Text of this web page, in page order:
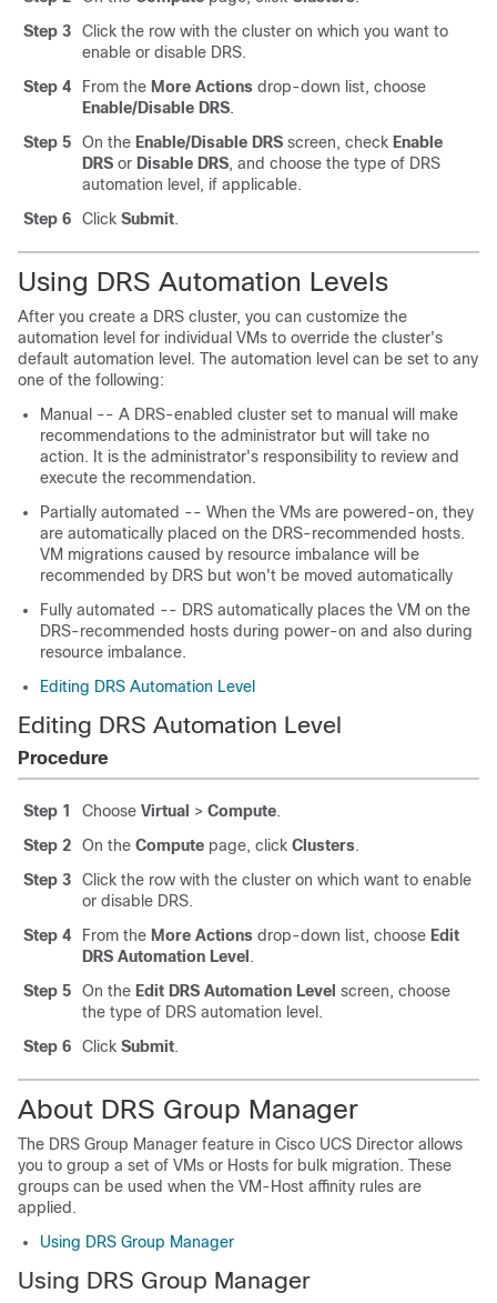
Step 3
Click the row with the cluster on which you want to
enable or disable DRS.
Step 4
From the More Actions drop-down list, choose
Enable/Disable DRS.
Step 5
On the Enable/Disable DRS screen, check Enable
DRS or Disable DRS, and choose the type of DRS
automation level, if applicable.
Step 6
Click Submit.
Using DRS Automation Levels
After you create a DRS cluster, you can customize the
automation level for individual VMs to override the cluster's
default automation level. The automation level can be set to any
one of the following:
Manual -- A DRS-enabled cluster set to manual will make
recommendations to the administrator but will take no
action. It is the administrator's responsibility to review and
execute the recommendation.
Partially automated -- When the VMs are powered-on, they
are automatically placed on the DRS-recommended hosts.
VM migrations caused by resource imbalance will be
recommended by DRS but won't be moved automatically
Fully automated -- DRS automatically places the VM on the
DRS-recommended hosts during power-on and also during
resource imbalance.
Editing DRS Automation Level
Editing DRS Automation Level
Procedure
Step 1 Choose Virtual > Compute.
Step 2
On the Compute page, click Clusters.
Step 3
Click the row with the cluster on which want to enable
or disable DRS.
Step 4
From the More Actions drop-down list, choose Edit
DRS Automation Level .
Step 5
On the Edit DRS Automation Level screen, choose
the type of DRS automation level.
Step 6
Click Submit.
About DRS Group Manager
The DRS Group Manager feature in Cisco UCS Director allows
you to group a set of VMs or Hosts for bulk migration. These
groups can be used when the VM-Host affinity rules are
applied.
Using DRS Group Manager
Using DRS Group Manager